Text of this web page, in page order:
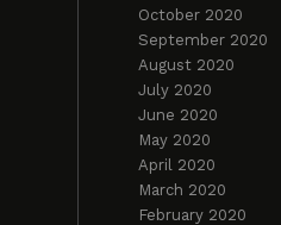
October 2020
September 2020
August 2020
July 2020
June 2020
May 2020
April 2020
March 2020
February 2020